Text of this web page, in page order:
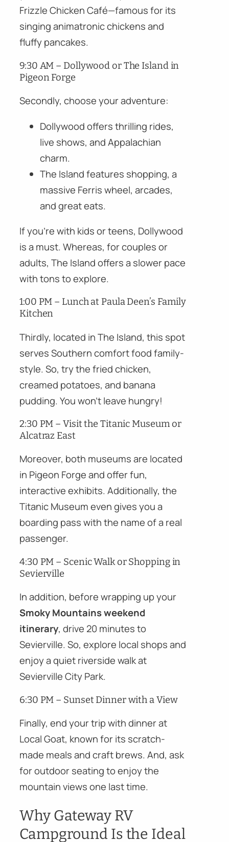
Frizzle Chicken Café—famous for its
singing animatronic chickens and
fluffy pancakes.
9:30 AM – Dollywood or The Island in
Pigeon Forge
Secondly, choose your adventure:
Dollywood offers thrilling rides,
live shows, and Appalachian
charm.
The Island features shopping, a
massive Ferris wheel, arcades,
and great eats.
If you’re with kids or teens, Dollywood
is a must. Whereas, for couples or
adults, The Island offers a slower pace
with tons to explore.
1:00 PM – Lunch at Paula Deen’s Family
Kitchen
Thirdly, located in The Island, this spot
serves Southern comfort food family-
style. So, try the fried chicken,
creamed potatoes, and banana
pudding. You won’t leave hungry!
2:30 PM – Visit the Titanic Museum or
Alcatraz East
Moreover, both museums are located
in Pigeon Forge and offer fun,
interactive exhibits. Additionally, the
Titanic Museum even gives you a
boarding pass with the name of a real
passenger.
4:30 PM – Scenic Walk or Shopping in
Sevierville
In addition, before wrapping up your
Smoky Mountains weekend
itinerary, drive 20 minutes to
Sevierville. So, explore local shops and
enjoy a quiet riverside walk at
Sevierville City Park.
6:30 PM – Sunset Dinner with a View
Finally, end your trip with dinner at
Local Goat, known for its scratch-
made meals and craft brews. And, ask
for outdoor seating to enjoy the
mountain views one last time.
Why Gateway RV
Campground Is the Ideal